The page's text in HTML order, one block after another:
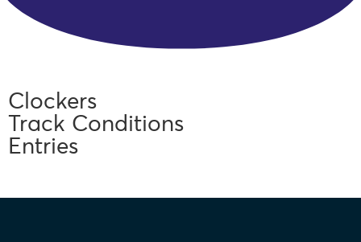
Clockers
Track Conditions
Entries